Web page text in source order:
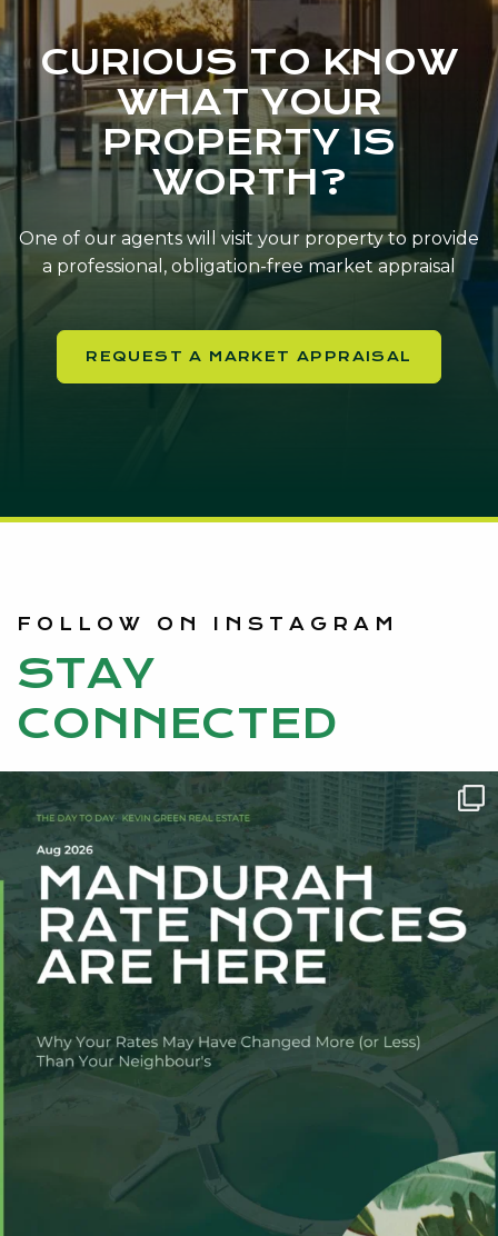
CURIOUS TO KNOW
WHAT YOUR
PROPERTY IS
WORTH?
One of our agents will visit your property to provide
a professional, obligation-free market appraisal
REQUEST A MARKET APPRAISAL
STAY
CONNECTED
FOLLOW ON INSTAGRAM